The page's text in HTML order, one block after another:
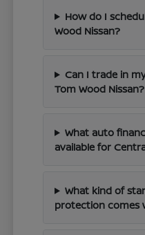
How do I
Wood Nissan?
Can I trade in
Tom Wood Nissan?
What auto
available for
What kind of
protection comes